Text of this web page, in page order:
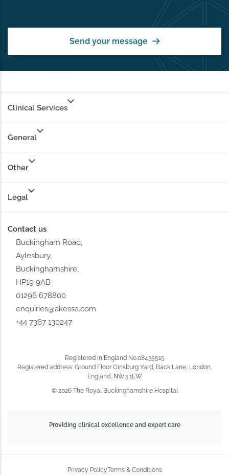
Send your message
Clinical Services
General
Other
Legal
Contact us
Buckingham Road,
Aylesbury,
Buckinghamshire,
HP19 9AB
01296 678800
enquiries@akessa.com
+44 7367 130247
Registered in England No.08435515
Registered address: Ground Floor Ginsburg Yard, Back Lane, London,
England, NW3 1EW
© 2026 The Royal Buckinghamshire Hospital
Providing clinical excellence and expert care
Privacy PolicyTerms & Conditions